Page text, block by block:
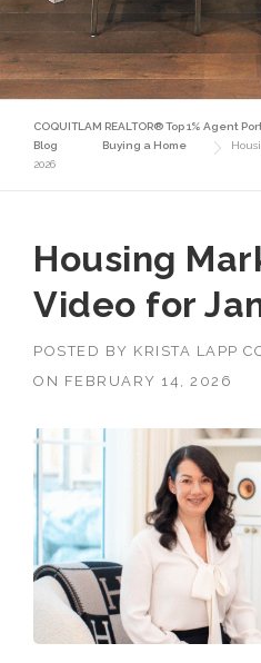
COQUITLAM REALTOR® Top 1% Agent
Blog
Buying a Home
2026
Housing
Video for
POSTED BY KRISTA LAPP
ON FEBRUARY 14, 2026